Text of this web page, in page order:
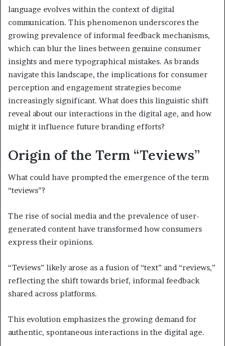
language evolves within the context of digital
communication. This phenomenon underscores the
growing prevalence of informal feedback mechanisms,
which can blur the lines between genuine consumer
insights and mere typographical mistakes. As brands
navigate this landscape, the implications for consumer
perception and engagement strategies become
increasingly significant. What does this linguistic shift
reveal about our interactions in the digital age, and how
might it influence future branding efforts?
Origin of the Term “Teviews”
What could have prompted the emergence of the term
“teviews”?
The rise of social media and the prevalence of user-
generated content have transformed how consumers
express their opinions.
“Teviews” likely arose as a fusion of “text” and “reviews,”
reflecting the shift towards brief, informal feedback
shared across platforms.
This evolution emphasizes the growing demand for
authentic, spontaneous interactions in the digital age.